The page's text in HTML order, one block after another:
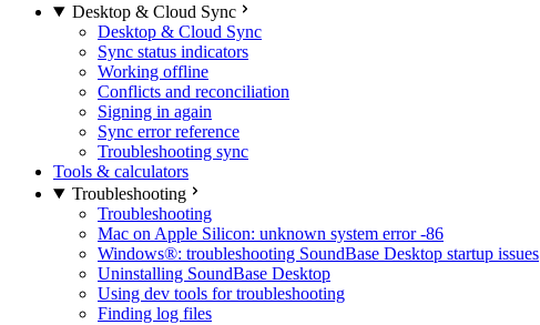
Desktop & Cloud Sync
Desktop & Cloud Sync
Sync status indicators
Working offline
Conflicts and reconciliation
Signing in again
Sync error reference
Troubleshooting sync
Tools & calculators
Troubleshooting
Troubleshooting
Mac on Apple Silicon: unknown system error -86
Windows®: troubleshooting SoundBase Desktop startup issues
Uninstalling SoundBase Desktop
Using dev tools for troubleshooting
Finding log files